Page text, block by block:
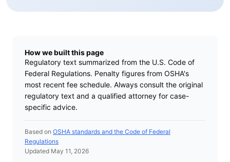
How we built this page
Regulatory text summarized from the U.S. Code of
Federal Regulations. Penalty figures from OSHA's
most recent fee schedule. Always consult the original
regulatory text and a qualified attorney for case-
specific advice.
Based on OSHA standards and the Code of Federal
Regulations
Updated May 11, 2026